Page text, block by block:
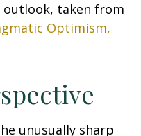
taken from
Optimism,
unusually sharp